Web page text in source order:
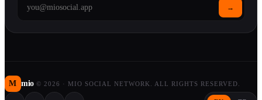
→
M mio © 2026 · MIO SOCIAL NETWORK. ALL RIGHTS RESERVED.